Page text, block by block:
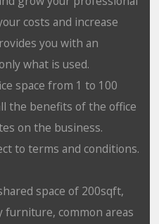
costs and increase
you with an
what is used.
space from 1 to 100
the benefits of the office
on the business.
to terms and conditions.
space of 200sqft,
common areas